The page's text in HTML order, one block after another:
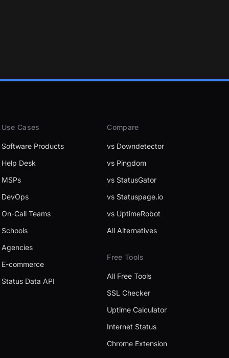
Use Cases
Software Products
Help Desk
MSPs
DevOps
On-Call Teams
Schools
Agencies
E-commerce
Status Data API
Compare
vs Downdetector
vs Pingdom
vs StatusGator
vs Statuspage.io
vs UptimeRobot
All Alternatives
Free Tools
All Free Tools
SSL Checker
Uptime Calculator
Internet Status
Chrome Extension